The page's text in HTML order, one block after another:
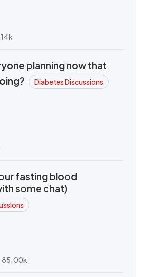
planning now that
Diabetes Discussions
fasting blood
some chat)
85.00k